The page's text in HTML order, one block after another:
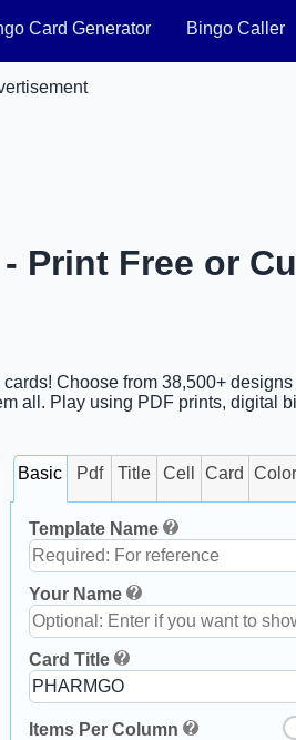
Card Generator Bingo Caller
Print Free or
Choose from 38,500+
all. Play using PDF prints, digital
Basic Pdf Title Cell Card Color
Template Name
Your Name
Card Title
Items Per Column